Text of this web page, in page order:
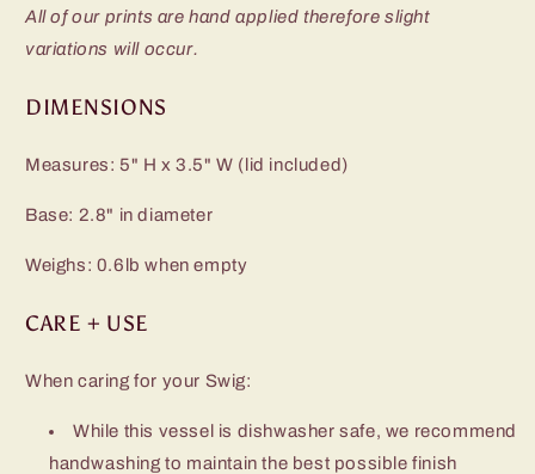
All of our prints are hand applied therefore slight
variations will occur.
DIMENSIONS
Measures: 5" H x 3.5" W (lid included)
Base: 2.8" in diameter
Weighs: 0.6lb when empty
CARE + USE
When caring for your Swig:
While this vessel is dishwasher safe, we recommend
handwashing to maintain the best possible finish